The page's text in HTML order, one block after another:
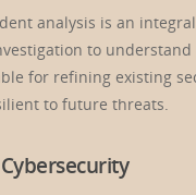
analysis is an
to
for refining existing
to future threats.